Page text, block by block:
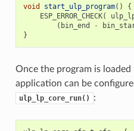
void start_ulp_program()
{
ESP_ERROR_CHECK(
( bin_end -
}
Once the program is
application can be
ulp_lp_core_run() :